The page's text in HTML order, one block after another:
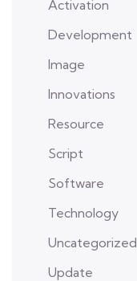
Activation
Development
Image
Innovations
Resource
Script
Software
Technology
Uncategorized
Update